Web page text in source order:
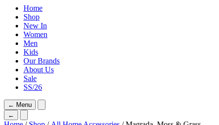
Home
Shop
New In
Women
Men
Kids
Our Brands
About Us
Sale
SS/26
← Menu
←